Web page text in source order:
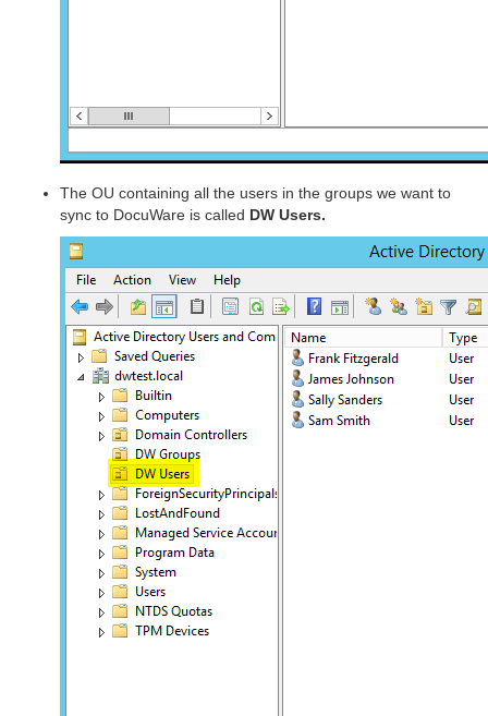
The OU containing all the users in the groups we want to
sync to DocuWare is called DW Users.